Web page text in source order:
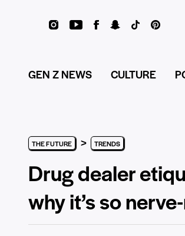
GEN Z NEWS CULTURE
THE FUTURE > TRENDS
Drug dealer
why it’s so